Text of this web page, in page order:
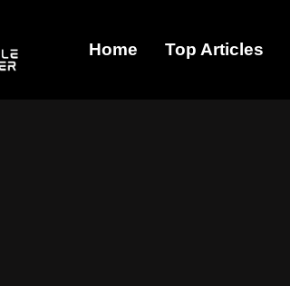
Home Top Articles